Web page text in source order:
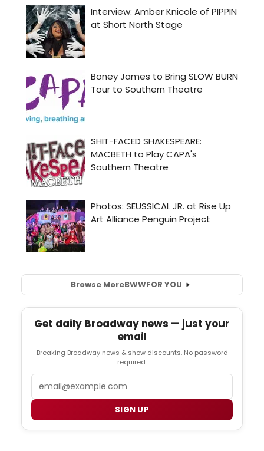
Browse MoreBWWFOR YOU
Get daily Broadway news — just your
email
Breaking Broadway news & show discounts. No password
required.
SIGN UP